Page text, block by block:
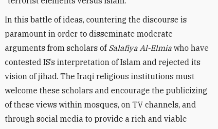
In this battle of ideas, countering the discourse is
paramount in order to disseminate moderate
arguments from scholars of Salafiya Al-Elmia who have
contested IS’s interpretation of Islam and rejected its
vision of jihad. The Iraqi religious institutions must
welcome these scholars and encourage the publicizing
of these views within mosques, on TV channels, and
through social media to provide a rich and viable